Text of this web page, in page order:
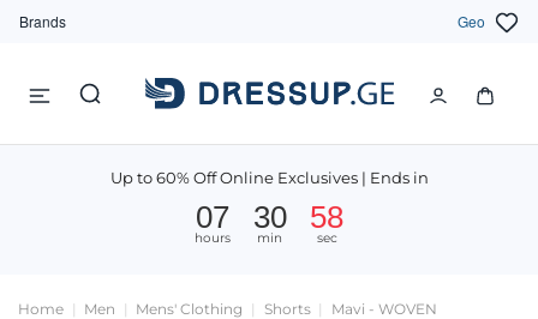
Brands Geo
Up to 60% Off Online Exclusives | Ends in
07
hours
30
min
57
sec
Home Men Mens' Clothing Shorts
Mavi - WOVEN